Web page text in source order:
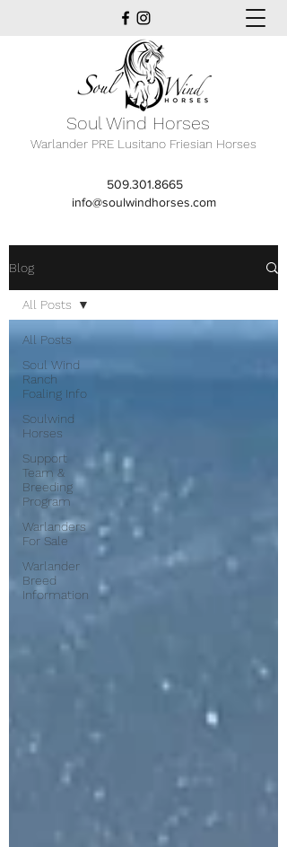
Soul Wind Horses
Warlander PRE Lusitano Friesian Horses
509.301.8665
info@soulwindhorses.com
Blog
All Posts
Soul Wind
Ranch
Foaling Info
Soulwind
Horses
Support
Team &
Breeding
Program
Warlanders
For Sale
Warlander
Breed
Information
All Posts